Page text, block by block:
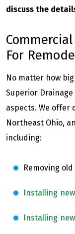
discuss the
For
No matter how
Superior
aspects. We offer
Northeast Ohio,
including:
Removing
Installing
Installing